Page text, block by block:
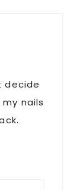
decide
nails